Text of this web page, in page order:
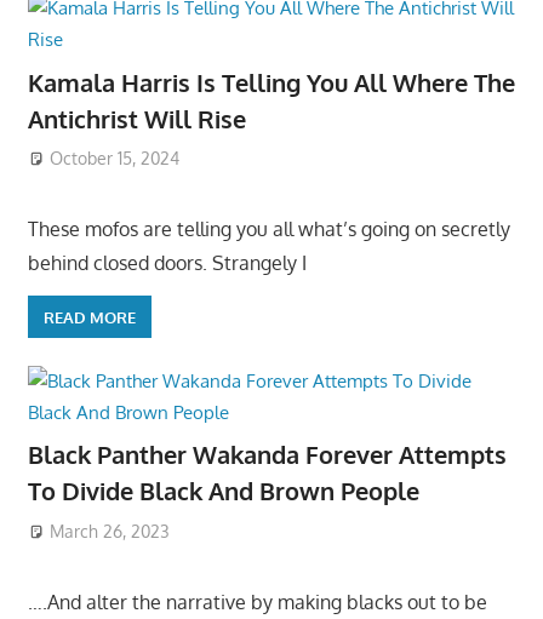
Kamala Harris Is Telling You All Where The
Antichrist Will Rise
October 15, 2024
These mofos are telling you all what’s going on secretly
behind closed doors. Strangely I
READ MORE
Black Panther Wakanda Forever Attempts
To Divide Black And Brown People
March 26, 2023
….And alter the narrative by making blacks out to be